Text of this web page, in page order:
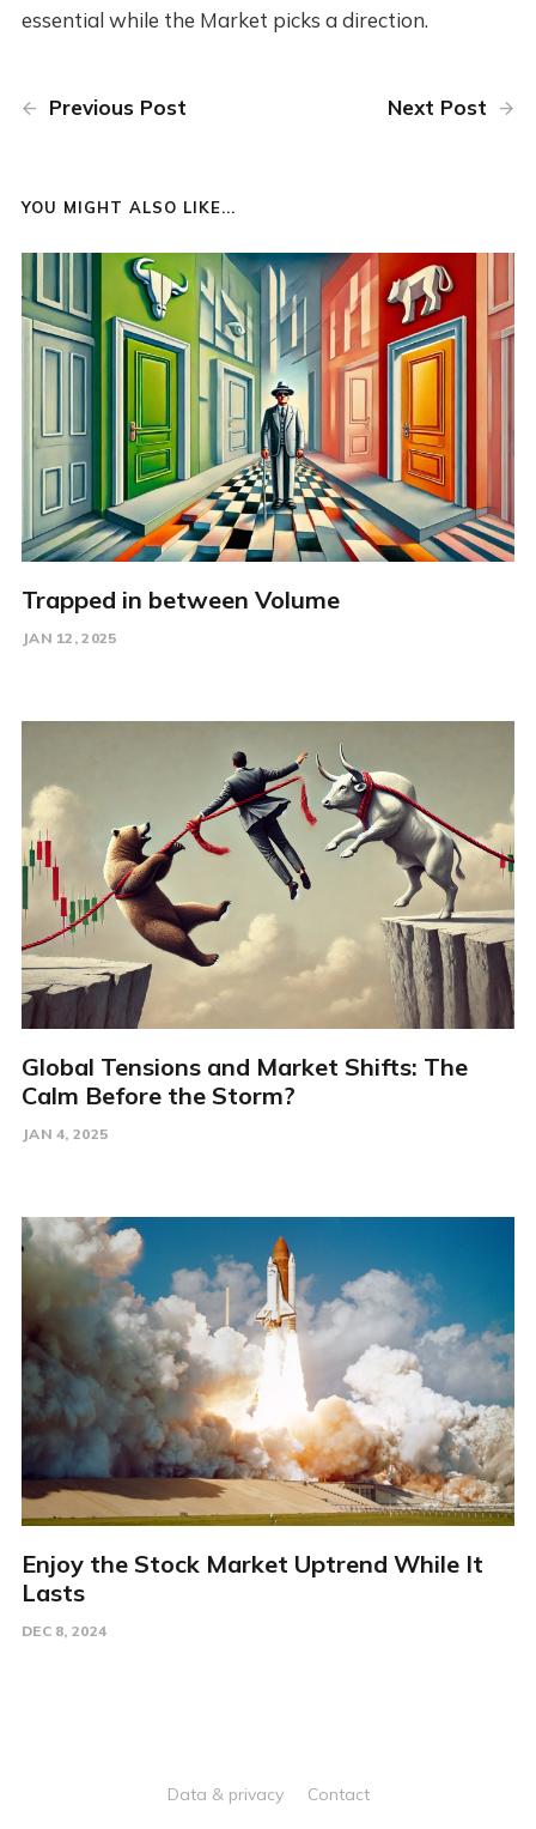
essential while the Market picks a direction.
Previous Post Next Post
YOU MIGHT ALSO LIKE...
Trapped in between Volume
JAN 12, 2025
Global Tensions and Market Shifts: The
Calm Before the Storm?
JAN 4, 2025
Enjoy the Stock Market Uptrend While It
Lasts
DEC 8, 2024
Data & privacy Contact